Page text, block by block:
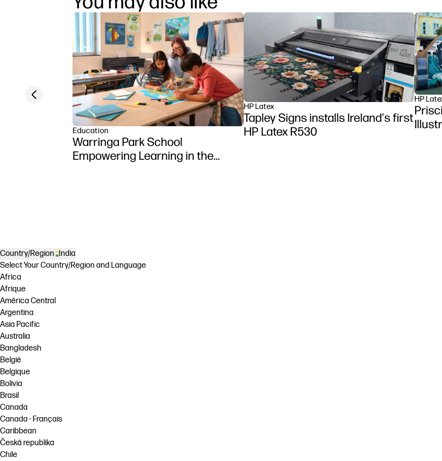
Education
Warringa Park School
Empowering Learning in the
HP Latex
Tapley Signs installs Ireland's first
HP Latex R530
HP
Previous slide
Country/Region
India
Select Your Country/Region and Language
Africa
Afrique
América Central
Argentina
Asia Pacific
Australia
Bangladesh
België
Belgique
Bolivia
Brasil
Canada
Canada - Français
Caribbean
Česká republika
Chile